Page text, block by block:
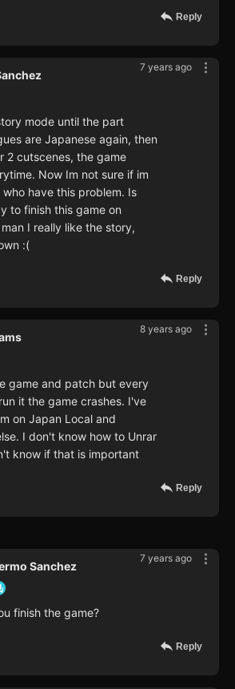
Reply
7 years ago
mode until the part
are Japanese again, then
2 cutscenes, the game
Now Im not sure if im
have this problem. Is
to finish this game on
I really like the story,
:(
Reply
8 years ago
game and patch but every
it the game crashes. I've
on Japan Local and
I don't know how to Unrar
know if that is important
Reply
7 years ago
Sanchez
finish the game?
Reply